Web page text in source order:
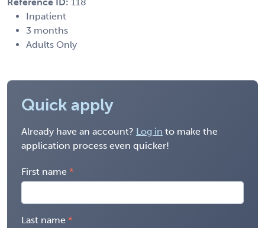
Inpatient
3 months
Adults Only
Quick apply
Already have an account? Log in to make the
application process even quicker!
First name
Last name